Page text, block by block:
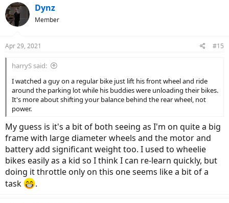
c
t
i
s
Dynz
Member
Apr 29, 2021 #15
harryS said:
I watched a guy on a regular bike just lift his front wheel and ride
around the parking lot while his buddies were unloading their bikes.
It's more about shifting your balance behind the rear wheel, not
power.
My guess is it's a bit of both seeing as I'm on quite a big
frame with large diameter wheels and the motor and
battery add significant weight too. I used to wheelie
bikes easily as a kid so I think I can re-learn quickly, but
doing it throttle only on this one seems like a bit of a
task
.